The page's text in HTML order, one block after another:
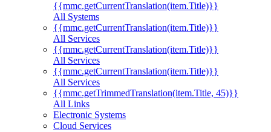
{{mmc.getCurrentTranslation(item.Title)}}
All Systems
{{mmc.getCurrentTranslation(item.Title)}}
All Services
{{mmc.getCurrentTranslation(item.Title)}}
All Services
{{mmc.getCurrentTranslation(item.Title)}}
All Services
{{mmc.getTrimmedTranslation(item.Title, 45)}}
All Links
Electronic Systems
Cloud Services